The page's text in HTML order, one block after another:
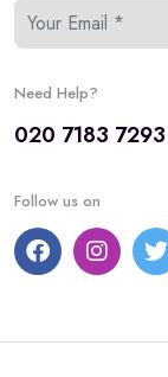
Need Help?
020 7183 7293
Follow us on